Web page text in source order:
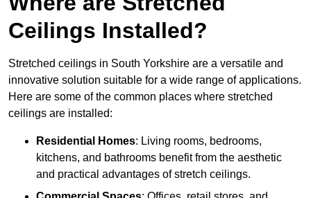
Ceilings Installed?
Stretched ceilings in South Yorkshire are a versatile and
innovative solution suitable for a wide range of applications.
Here are some of the common places where stretched
ceilings are installed:
Residential Homes: Living rooms, bedrooms,
kitchens, and bathrooms benefit from the aesthetic
and practical advantages of stretch ceilings.